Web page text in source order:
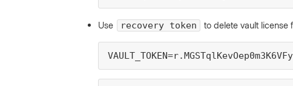
Use recovery token to delete vault license